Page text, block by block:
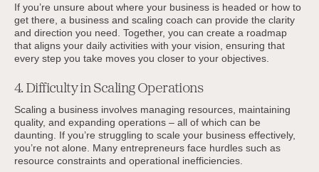
If you’re unsure about where your business is headed or how to
get there, a business and scaling coach can provide the clarity
and direction you need. Together, you can create a roadmap
that aligns your daily activities with your vision, ensuring that
every step you take moves you closer to your objectives.
4. Difficulty in Scaling Operations
Scaling a business involves managing resources, maintaining
quality, and expanding operations – all of which can be
daunting. If you’re struggling to scale your business effectively,
you’re not alone. Many entrepreneurs face hurdles such as
resource constraints and operational inefficiencies.